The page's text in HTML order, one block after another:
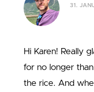
31.
Hi Karen! Really
for no longer
the rice. And